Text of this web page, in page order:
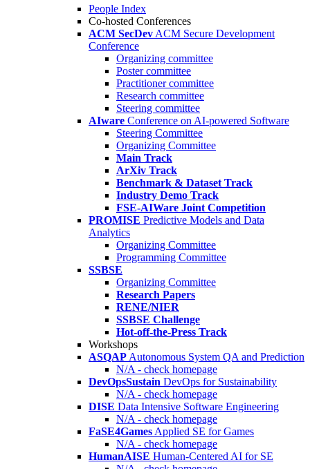
People Index
Co-hosted Conferences
ACM SecDev ACM Secure Development
Conference
Organizing committee
Poster committee
Practitioner committee
Research committee
Steering committee
AIware Conference on AI-powered Software
Steering Committee
Organizing Committee
Main Track
ArXiv Track
Benchmark & Dataset Track
Industry Demo Track
FSE-AIWare Joint Competition
PROMISE Predictive Models and Data
Analytics
Organizing Committee
Programming Committee
SSBSE
Organizing Committee
Research Papers
RENE/NIER
SSBSE Challenge
Hot-off-the-Press Track
Workshops
ASQAP Autonomous System QA and Prediction
N/A - check homepage
DevOpsSustain DevOps for Sustainability
N/A - check homepage
DISE Data Intensive Software Engineering
N/A - check homepage
FaSE4Games Applied SE for Games
N/A - check homepage
HumanAISE Human-Centered AI for SE